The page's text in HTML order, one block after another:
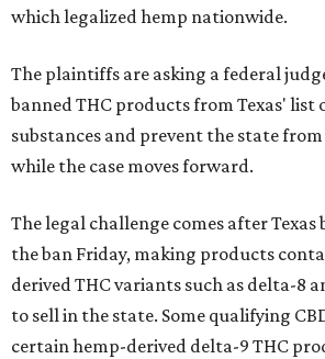
which legalized hemp nationwide.
The plaintiffs are asking a federal
banned THC products from Texas' list
substances and prevent the state
while the case moves forward.
The legal challenge comes after Texas
the ban Friday, making products
derived THC variants such as delta-8
to sell in the state. Some qualifying
certain hemp-derived delta-9 THC